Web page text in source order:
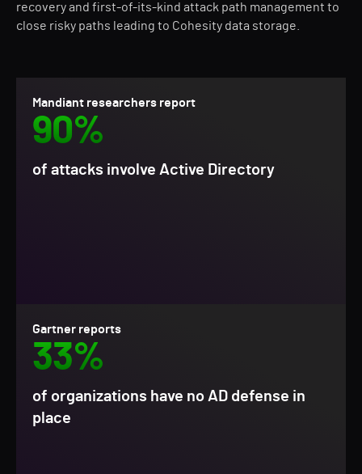
recovery and first-of-its-kind attack path management to
close risky paths leading to Cohesity data storage.
Mandiant researchers report
90%
of attacks involve Active Directory
Gartner reports
33%
of organizations have no AD defense in
place